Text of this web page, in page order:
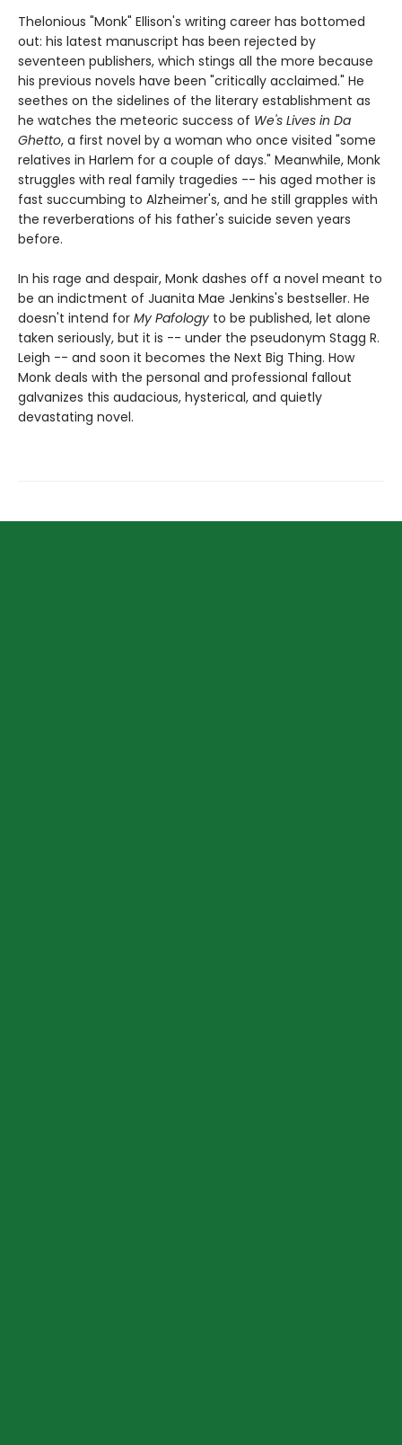
Thelonious "Monk" Ellison's writing career has bottomed
out: his latest manuscript has been rejected by
seventeen publishers, which stings all the more because
his previous novels have been "critically acclaimed." He
seethes on the sidelines of the literary establishment as
he watches the meteoric success of We's Lives in Da
Ghetto, a first novel by a woman who once visited "some
relatives in Harlem for a couple of days." Meanwhile, Monk
struggles with real family tragedies -- his aged mother is
fast succumbing to Alzheimer's, and he still grapples with
the reverberations of his father's suicide seven years
before.
In his rage and despair, Monk dashes off a novel meant to
be an indictment of Juanita Mae Jenkins's bestseller. He
doesn't intend for My Pafology to be published, let alone
taken seriously, but it is -- under the pseudonym Stagg R.
Leigh -- and soon it becomes the Next Big Thing. How
Monk deals with the personal and professional fallout
galvanizes this audacious, hysterical, and quietly
devastating novel.